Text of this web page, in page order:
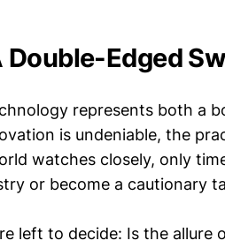
Edged
represents both a
is undeniable, the
watches closely, only
or become a cautionary
left to decide: Is the